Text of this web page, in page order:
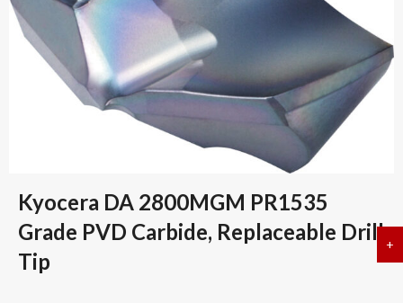
Kyocera DA 2800MGM PR1535
Grade PVD Carbide, Replaceable Drill
Tip
+